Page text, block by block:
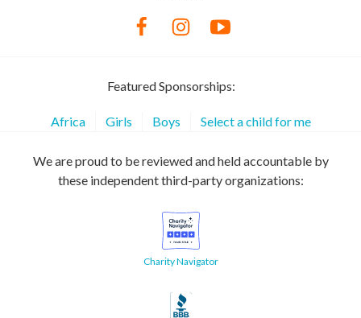
Featured Sponsorships:
Africa Girls Boys Select a child for me
We are proud to be reviewed and held accountable by
these independent third-party organizations:
Charity Navigator